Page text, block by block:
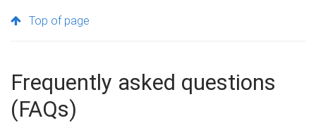
Top of page
Frequently asked questions
(FAQs)